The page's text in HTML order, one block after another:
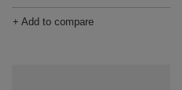
+ Add to compare